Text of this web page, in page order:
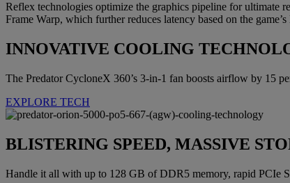
Reflex technologies optimize the graphics pipeline for ultimate
Frame Warp, which further reduces latency based on the
INNOVATIVE COOLING
The Predator CycloneX 360’s 3-in-1 fan boosts airflow by 15
EXPLORE TECH
BLISTERING SPEED, MASSIVE
Handle it all with up to 128 GB of DDR5 memory, rapid PCIe